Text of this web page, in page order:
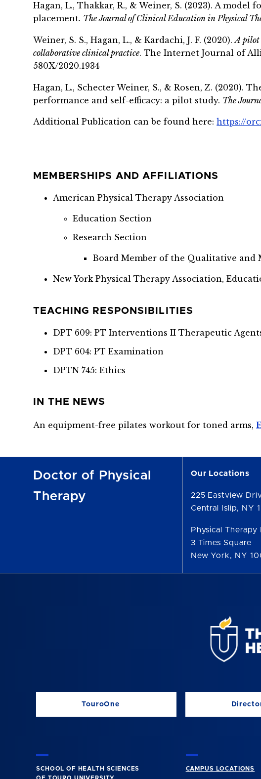
Hagan, L., Thakkar, R., & Weiner, S. (2023). A
placement. The Journal of Clinical Education in Physical
Weiner, S. S., Hagan, L., & Kardachi, J. F. (2020).A pilot
collaborative clinical practice. The Internet Journal of
580X/2020.1934
Hagan, L., Schecter Weiner, S., & Rosen, Z. (2020).
performance and self-efficacy: a pilot study. The
Additional Publication can be found here:https://
MEMBERSHIPS AND AFFILIATIONS
American Physical Therapy Association
Education Section
Research Section
Board Member of the Qualitative and
New York Physical Therapy Association,
TEACHING RESPONSIBILITIES
DPT 609: PT Interventions II Therapeutic
DPT 604: PT Examination
DPTN 745: Ethics
IN THE NEWS
An equipment-free pilates workout for toned arms,
Doctor of Physical
Therapy
Our Locations
225 Eastview
Central Islip, NY
Physical
3 Times Square
New York, NY
TouroOne
SCHOOL OF HEALTH SCIENCES
CAMPUS LOCATIONS